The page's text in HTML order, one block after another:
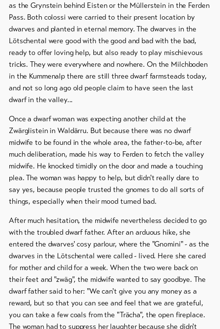
Shops
To
overview
Skipasses
Tickets
Voucher
Souvenirs
as the Grynstein behind Eisten or the Müllerstein in the Ferden
Pass. Both colossi were carried to their present location by
dwarves and planted in eternal memory. The dwarves in the
Lötschental were good with the good and bad with the bad,
ready to offer loving help, but also ready to play mischievous
tricks. They were everywhere and nowhere. On the Milchboden
in the Kummenalp there are still three dwarf farmsteads today,
and not so long ago old people claim to have seen the last
dwarf in the valley...
Once a dwarf woman was expecting another child at the
Zwärglistein in Waldärru. But because there was no dwarf
midwife to be found in the whole area, the father-to-be, after
much deliberation, made his way to Ferden to fetch the valley
midwife. He knocked timidly on the door and made a touching
plea. The woman was happy to help, but didn't really dare to
say yes, because people trusted the gnomes to do all sorts of
things, especially when their mood turned bad.
After much hesitation, the midwife nevertheless decided to go
with the troubled dwarf father. After an arduous hike, she
entered the dwarves' cosy parlour, where the "Gnomini" - as the
dwarves in the Lötschental were called - lived. Here she cared
for mother and child for a week. When the two were back on
their feet and "zwäg", the midwife wanted to say goodbye. The
dwarf father said to her: "We can't give you any money as a
reward, but so that you can see and feel that we are grateful,
you can take a few coals from the "Trächa", the open fireplace.
The woman had to suppress her laughter because she didn't